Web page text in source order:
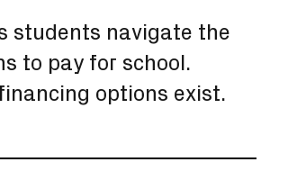
students navigate the
to pay for school.
options exist.